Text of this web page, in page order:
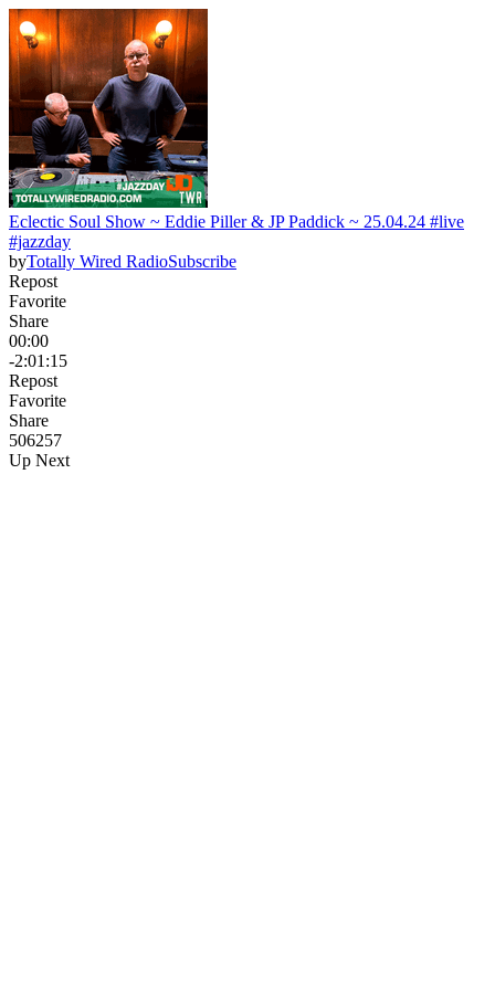
Eclectic Soul Show ~ Eddie Piller & JP Paddick ~ 25.04.24 #live
#jazzday
byTotally Wired RadioSubscribe
Repost
Favorite
Share
00:00
-2:01:15
Repost
Favorite
Share
506257
Up Next